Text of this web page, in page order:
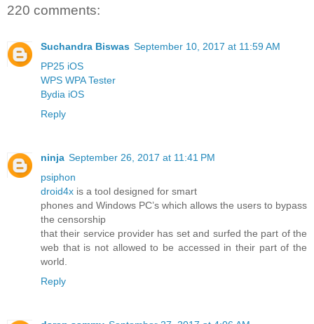
220 comments:
Suchandra Biswas September 10, 2017 at 11:59 AM
PP25 iOS
WPS WPA Tester
Bydia iOS
Reply
ninja September 26, 2017 at 11:41 PM
psiphon
droid4x is a tool designed for smart
phones and Windows PC’s which allows the users to bypass
the censorship
that their service provider has set and surfed the part of the
web that is not allowed to be accessed in their part of the
world.
Reply